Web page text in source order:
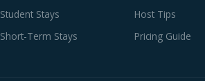
Student Stays
Short-Term Stays
Host Tips
Pricing Guide